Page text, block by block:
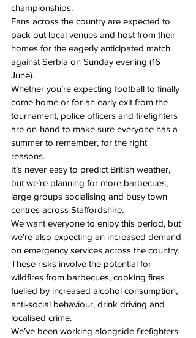
championships.
Fans across the country are expected to
pack out local venues and host from their
homes for the eagerly anticipated match
against Serbia on Sunday evening (16
June).
Whether you’re expecting football to finally
come home or for an early exit from the
tournament, police officers and firefighters
are on-hand to make sure everyone has a
summer to remember, for the right
reasons.
It’s never easy to predict British weather,
but we’re planning for more barbecues,
large groups socialising and busy town
centres across Staffordshire.
We want everyone to enjoy this period, but
we’re also expecting an increased demand
on emergency services across the country.
These risks involve the potential for
wildfires from barbecues, cooking fires
fuelled by increased alcohol consumption,
anti-social behaviour, drink driving and
localised crime.
We’ve been working alongside firefighters